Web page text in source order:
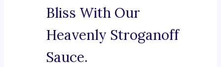
Bliss With Our
Heavenly Stroganoff
Sauce.